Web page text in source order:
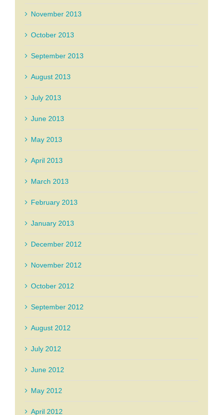
November 2013
October 2013
September 2013
August 2013
July 2013
June 2013
May 2013
April 2013
March 2013
February 2013
January 2013
December 2012
November 2012
October 2012
September 2012
August 2012
July 2012
June 2012
May 2012
April 2012